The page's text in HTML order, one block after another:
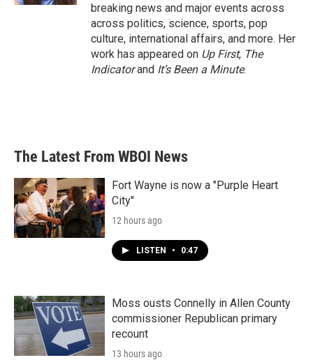
breaking news and major events across
across politics, science, sports, pop
culture, international affairs, and more. Her
work has appeared on Up First, The
Indicatorand It’s Been a Minute.
The Latest From WBOI News
Fort Wayne is now a "Purple Heart
City"
12 hours ago
LISTEN • 0:47
Moss ousts Connelly in Allen County
commissioner Republican primary
recount
13 hours ago